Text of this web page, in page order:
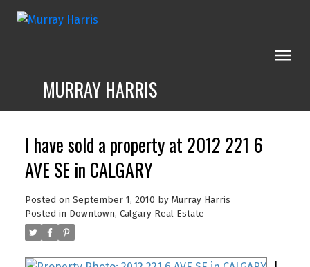
MURRAY HARRIS
I have sold a property at 2012 221 6
AVE SE in CALGARY
Posted on September 1, 2010 by Murray Harris
Posted in Downtown, Calgary Real Estate